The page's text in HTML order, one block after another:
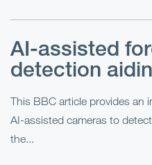
AI-assisted
detection
This BBC article provides an
AI-assisted cameras to
the...